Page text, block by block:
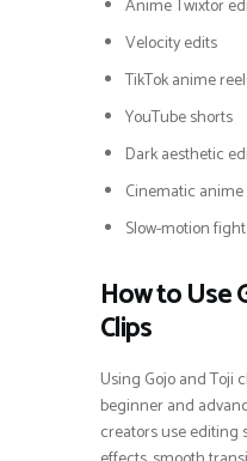
Anime Twixtor
Velocity edits
TikTok anime
YouTube shorts
Dark aesthetic
Cinematic
Slow-motion
How to Use
Clips
Using Gojo and Toji
beginner and
creators use editing